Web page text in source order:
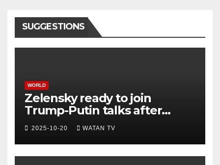
SUGGESTIONS
WORLD
Zelensky ready to join
Trump-Putin talks after
White House meeting
2025-10-20 WATAN TV